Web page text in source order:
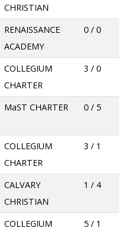
CHRISTIAN
RENAISSANCE
ACADEMY
0 / 0
COLLEGIUM
CHARTER
3 / 0
MaST CHARTER 0 / 5
COLLEGIUM
CHARTER
3 / 1
CALVARY
CHRISTIAN
1 / 4
COLLEGIUM
5 / 1